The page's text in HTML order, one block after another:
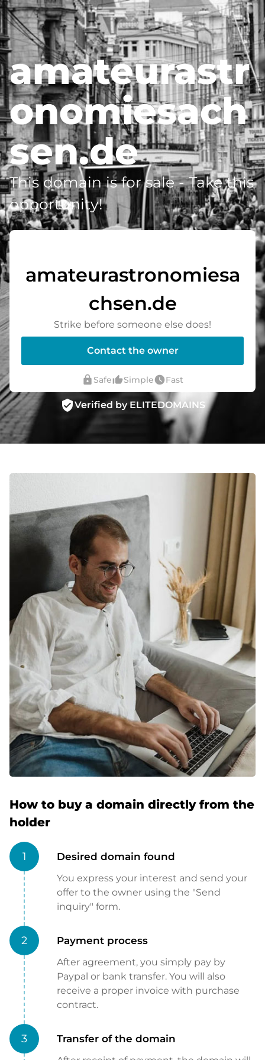
amateurastr
onomiesach
sen.de
This domain is for sale - Take this
opportunity!
amateurastronomiesa
chsen.de
Strike before someone else does!
Contact the owner
lock Safethumb_up_altSimplewatch_laterFast
verified_userVerified by ELITEDOMAINS
How to buy a domain directly from the
holder
1 Desired domain found
You express your interest and send your
offer to the owner using the "Send
inquiry" form.
2 Payment process
After agreement, you simply pay by
Paypal or bank transfer. You will also
receive a proper invoice with purchase
contract.
3 Transfer of the domain